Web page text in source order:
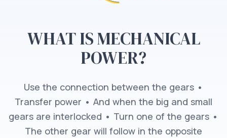
WHAT IS MECHANICAL
POWER?
Use the connection between the gears •
Transfer power • And when the big and small
gears are interlocked • Turn one of the gears •
The other gear will follow in the opposite